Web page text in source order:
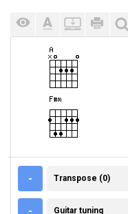
- TRANSPOSE (0)
Transpose (0)
- GUITAR TUNING
Guitar tuning